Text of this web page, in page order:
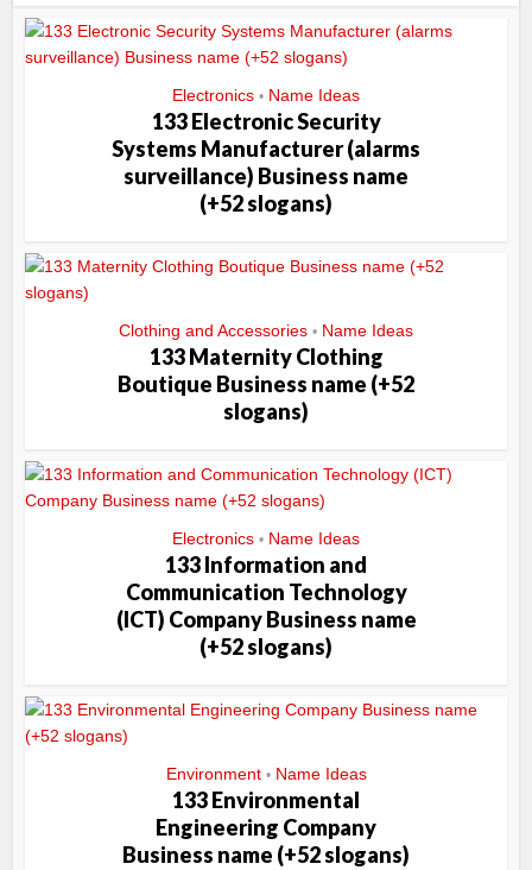
Electronics • Name Ideas
133 Electronic Security
Systems Manufacturer (alarms
surveillance) Business name
(+52 slogans)
Clothing and Accessories • Name Ideas
133 Maternity Clothing
Boutique Business name (+52
slogans)
Electronics • Name Ideas
133 Information and
Communication Technology
(ICT) Company Business name
(+52 slogans)
Environment • Name Ideas
133 Environmental
Engineering Company
Business name (+52 slogans)